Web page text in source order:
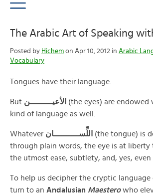
The Arabic Art of Speaking
Posted by Hichem on Apr 10, 2012 in Arabic
Vocabulary
Tongues have their language.
But
(the eyes) are
kind of language as well.
Whatever اللِّســــــــــان
(the tongue) is
through plain words, the eye is at
the utmost ease, subtlety, and, yes, even
To help us decipher the cryptic language
turn to an Andalusian Maesterowho